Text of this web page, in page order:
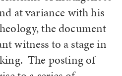
at variance with his
the document
witness to a stage in
The posting of